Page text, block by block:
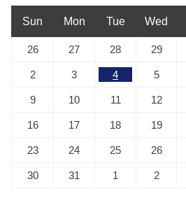
Sun Mon Tue Wed
26 27 28 29
2 3 4 5
9 10 11 12
16 17 18 19
23 24 25 26
30 31 1 2